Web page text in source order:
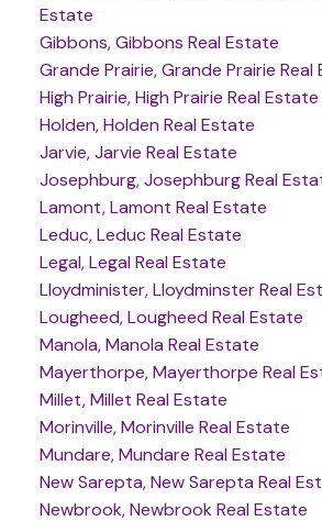
Estate
Gibbons, Gibbons Real Estate
Grande Prairie, Grande Prairie Real
High Prairie, High Prairie Real Estate
Holden, Holden Real Estate
Jarvie, Jarvie Real Estate
Josephburg, Josephburg Real
Lamont, Lamont Real Estate
Leduc, Leduc Real Estate
Legal, Legal Real Estate
Lloydminister, Lloydminster Real
Lougheed, Lougheed Real Estate
Manola, Manola Real Estate
Mayerthorpe, Mayerthorpe Real
Millet, Millet Real Estate
Morinville, Morinville Real Estate
Mundare, Mundare Real Estate
New Sarepta, New Sarepta Real
Newbrook, Newbrook Real Estate